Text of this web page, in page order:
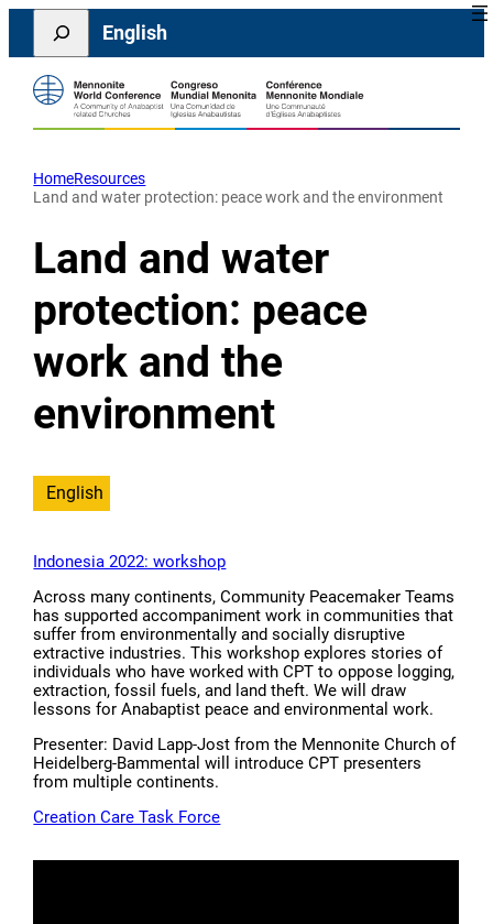
Skip
content
Search
English
HomeResources
Land and water protection: peace work and the environment
Land and water
protection: peace
work and the
environment
English
Indonesia 2022: workshop
Across many continents, Community Peacemaker Teams
has supported accompaniment work in communities that
suffer from environmentally and socially disruptive
extractive industries. This workshop explores stories of
individuals who have worked with CPT to oppose logging,
extraction, fossil fuels, and land theft. We will draw
lessons for Anabaptist peace and environmental work.
Presenter: David Lapp-Jost from the Mennonite Church of
Heidelberg-Bammental will introduce CPT presenters
from multiple continents.
Creation Care Task Force